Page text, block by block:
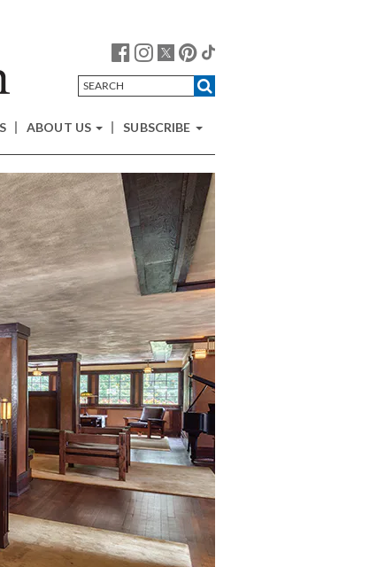
ABOUT US SUBSCRIBE